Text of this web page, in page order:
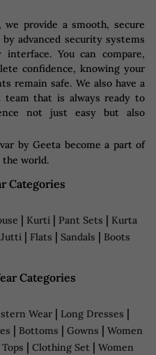
we provide a smooth, secure
advanced security systems
You can compare,
confidence, knowing your
remain safe. We also have a
team that is always ready to
not just easy but also
by Geeta become a part of
the world.
Categories
| Kurti | Pant Sets | Kurta
Jutti | Flats | Sandals | Boots
Categories
Wear | Long Dresses |
| Bottoms | Gowns | Women
Tops | Clothing Set | Women